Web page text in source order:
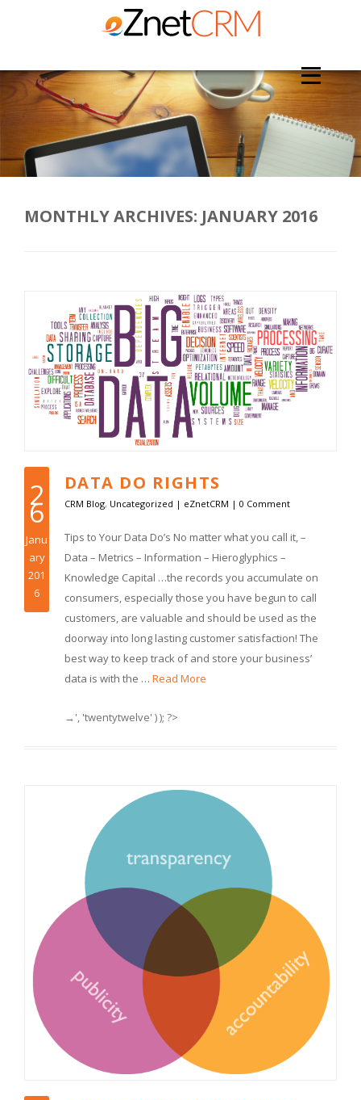
MONTHLY ARCHIVES: JANUARY 2016
2
6
Janu
ary
201
6
DATA DO RIGHTS
CRM Blog, Uncategorized | eZnetCRM | 0 Comment
Tips to Your Data Do’s No matter what you call it, –
Data – Metrics – Information – Hieroglyphics –
Knowledge Capital …the records you accumulate on
consumers, especially those you have begun to call
customers, are valuable and should be used as the
doorway into long lasting customer satisfaction! The
best way to keep track of and store your business’
data is with the … Read More
→', 'twentytwelve' ) ); ?>